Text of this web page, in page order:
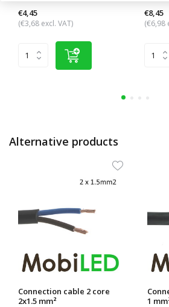
€4,45
(€3,68 excl. VAT)
€8,45
(€6,98
Alternative products
Connection cable 2 core
2x1.5 mm²
1